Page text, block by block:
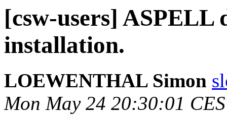
[csw-users] ASPELL
installation.
LOEWENTHAL Simon
Mon May 24 20:30:01